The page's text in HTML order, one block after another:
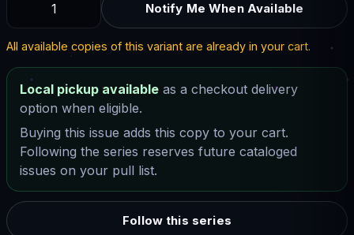
Notify Me When Available
All available copies of this variant are already in your cart.
Local pickup available as a checkout delivery
option when eligible.
Buying this issue adds this copy to your cart.
Following the series reserves future cataloged
issues on your pull list.
Follow this series